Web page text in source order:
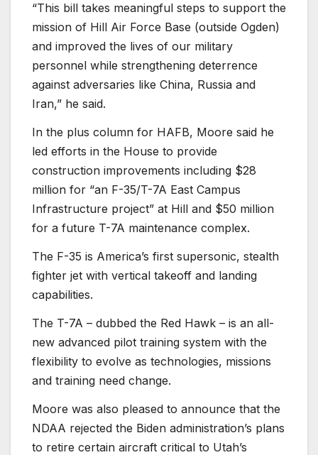
“This bill takes meaningful steps to support the
mission of Hill Air Force Base (outside Ogden)
and improved the lives of our military
personnel while strengthening deterrence
against adversaries like China, Russia and
Iran,” he said.
In the plus column for HAFB, Moore said he
led efforts in the House to provide
construction improvements including $28
million for “an F-35/T-7A East Campus
Infrastructure project” at Hill and $50 million
for a future T-7A maintenance complex.
The F-35 is America’s first supersonic, stealth
fighter jet with vertical takeoff and landing
capabilities.
The T-7A – dubbed the Red Hawk – is an all-
new advanced pilot training system with the
flexibility to evolve as technologies, missions
and training need change.
Moore was also pleased to announce that the
NDAA rejected the Biden administration’s plans
to retire certain aircraft critical to Utah’s